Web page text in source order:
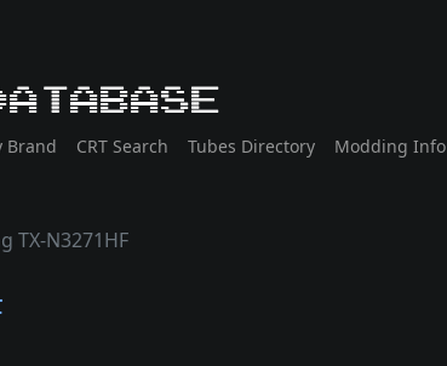
Brand CRT Search Tubes Directory Modding Info
TX-N3271HF